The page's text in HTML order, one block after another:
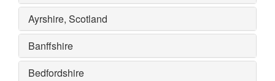
Ayrshire, Scotland
Banffshire
Bedfordshire